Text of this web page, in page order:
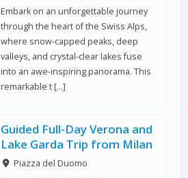
Embark on an unforgettable journey
through the heart of the Swiss Alps,
where snow-capped peaks, deep
valleys, and crystal-clear lakes fuse
into an awe-inspiring panorama. This
remarkable t […]
Guided Full-Day Verona and
Lake Garda Trip from Milan
Piazza del Duomo